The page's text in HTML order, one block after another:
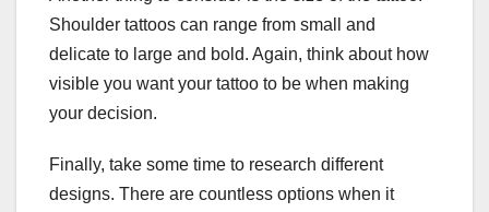
Shoulder tattoos can range from small and
delicate to large and bold. Again, think about how
visible you want your tattoo to be when making
your decision.
Finally, take some time to research different
designs. There are countless options when it